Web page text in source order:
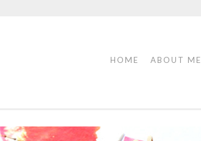
HOME ABOUT ME